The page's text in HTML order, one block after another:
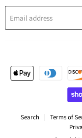
Email address
Search Terms of